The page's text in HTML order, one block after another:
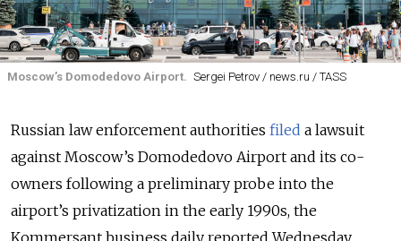
Moscow’s Domodedovo Airport. Sergei Petrov / news.ru / TASS
Russian law enforcement authorities filed a lawsuit
against Moscow’s Domodedovo Airport and its co-
owners following a preliminary probe into the
airport’s privatization in the early 1990s, the